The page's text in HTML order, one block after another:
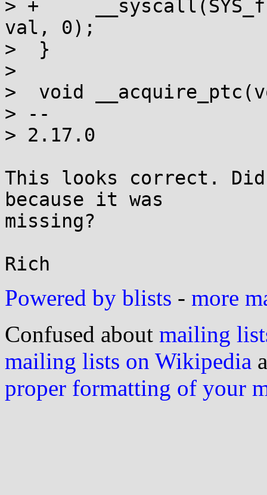
> +	__syscall(SYS_futex, addr, FUTEX_WAIT,
val, 0);
>  }
>
>  void
> --
> 2.17.0
This looks correct.
because it was
missing?
Powered by blists - more
Confused about mailing
mailing lists on Wikipedia
proper formatting of your